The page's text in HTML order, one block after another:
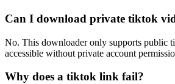
Can I download private tiktok
No. This downloader only supports public
accessible without private account
Why does a tiktok link fail?